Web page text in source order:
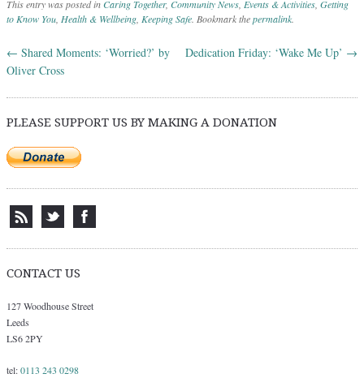
This entry was posted inCaring Together, Community News, Events & Activities, Getting
to Know You, Health & Wellbeing, Keeping Safe. Bookmark thepermalink.
Post navigation
← Shared Moments: ‘Worried?’ by
Oliver Cross
Dedication Friday: ‘Wake Me Up’ →
PLEASE SUPPORT US BY MAKING A DONATION
CONTACT US
127 Woodhouse Street
Leeds
LS6 2PY
tel:0113 243 0298